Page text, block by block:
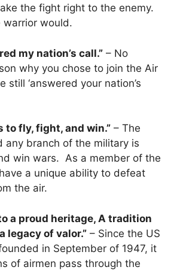
the fight right to the enemy.
warrior would.
my nation’s call.” – No
why you chose to join the Air
still ‘answered your nation’s
to fly, fight, and win.” – The
any branch of the military is
win wars. As a member of the
a unique ability to defeat
the air.
a proud heritage, A tradition
legacy of valor.” – Since the US
in September of 1947, it
of airmen pass through the